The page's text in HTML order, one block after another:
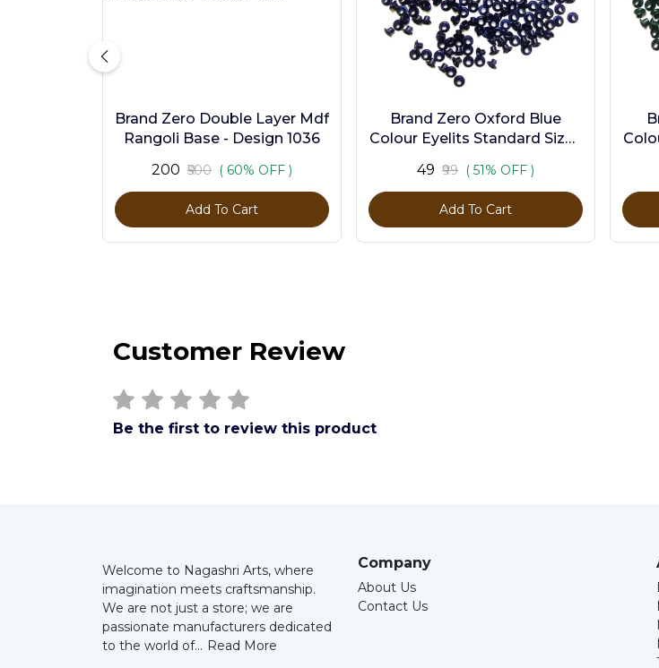
Brand Zero Double Layer Mdf
Rangoli Base - Design 1036
₹200 ₹500 ( 60% OFF )
Add To Cart
Brand Zero Oxford Blue
Colour Eyelits Standard Size -
₹49 ₹99 ( 51% OFF )
Add To Cart
Customer Review
Be the first to review this product
Welcome to Nagashri Arts, where
imagination meets craftsmanship.
We are not just a store; we are
passionate manufacturers dedicated
to the world of... Read More
Company
About Us
Contact Us